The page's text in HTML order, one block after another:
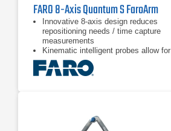
FARO 8-Axis Quantum S FaroArm
Innovative 8-axis design reduces
repositioning needs / time capture
measurements
Kinematic intelligent probes allow for
quick & easy probe switching
Blue and green laser technology with